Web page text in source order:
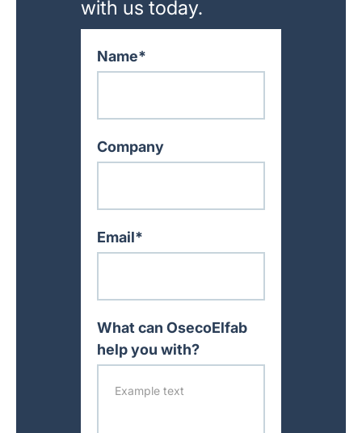
with us today.
Name*
Company
Email*
What can OsecoElfab
help you with?